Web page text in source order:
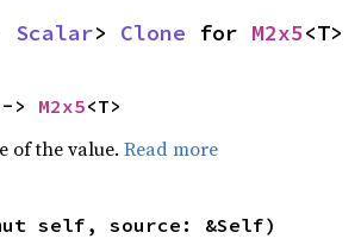
Scalar> Clone for M2x5<T>
> M2x5<T>
of the value. Read more
self, source: &Self)